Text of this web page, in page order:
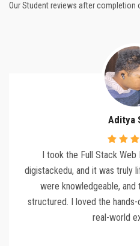
Our Student reviews after completion
Aditya
I took the Full Stack
digistackedu, and it was truly
were knowledgeable,
structured. I loved the
real-world